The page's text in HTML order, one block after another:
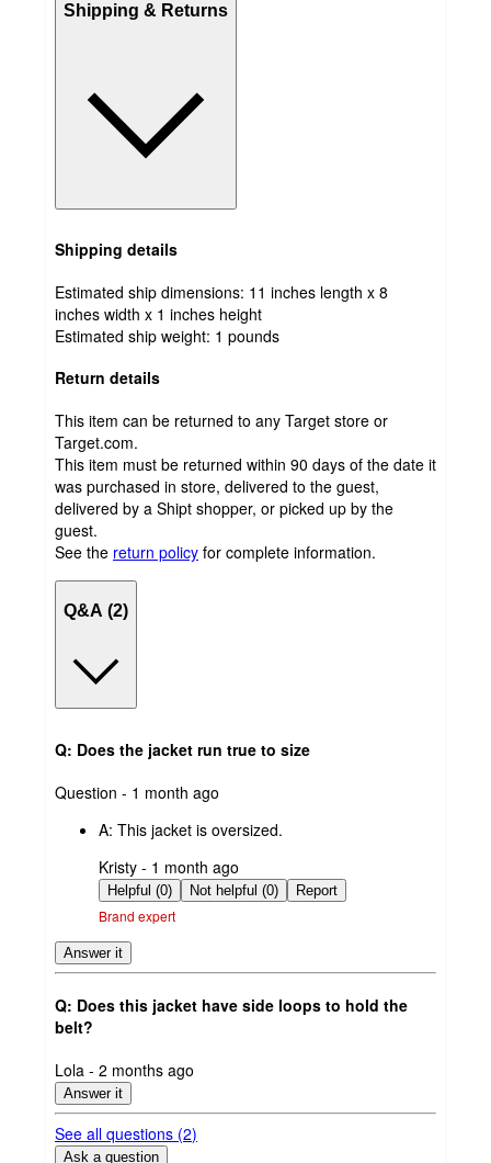
Shipping & Returns
Shipping details
Estimated ship dimensions: 11 inches length x 8
inches width x 1 inches height
Estimated ship weight: 1 pounds
Return details
This item can be returned to any Target store or
Target.com.
This item must be returned within 90 days of the date it
was purchased in store, delivered to the guest,
delivered by a Shipt shopper, or picked up by the
guest.
See the return policy for complete information.
Q&A (2)
Q: Does the jacket run true to size
submitted
Question - 1 month ago
A: This jacket is oversized.
submitted
by
Kristy - 1 month ago
Helpful (0) Not helpful (0) Report
Brand expert
Answer it
Q: Does this jacket have side loops to hold the
belt?
submitted
by
Lola - 2 months ago
Answer it
See all questions (2)
Ask a question